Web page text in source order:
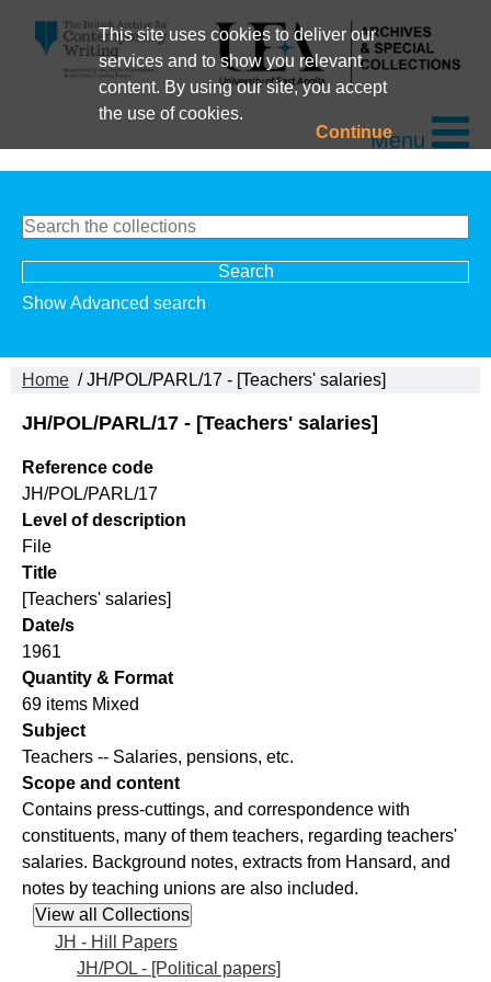
This site uses cookies to deliver our
services and to show you relevant
content. By using our site, you accept
the use of cookies.
ContinueMenu
Show Advanced search
Home / JH/POL/PARL/17 - [Teachers' salaries]
JH/POL/PARL/17 - [Teachers' salaries]
Reference code
JH/POL/PARL/17
Level of description
File
Title
[Teachers' salaries]
Date/s
1961
Quantity & Format
69 items Mixed
Subject
Teachers -- Salaries, pensions, etc.
Scope and content
Contains press-cuttings, and correspondence with
constituents, many of them teachers, regarding teachers'
salaries. Background notes, extracts from Hansard, and
notes by teaching unions are also included.
JH - Hill Papers
JH/POL - [Political papers]